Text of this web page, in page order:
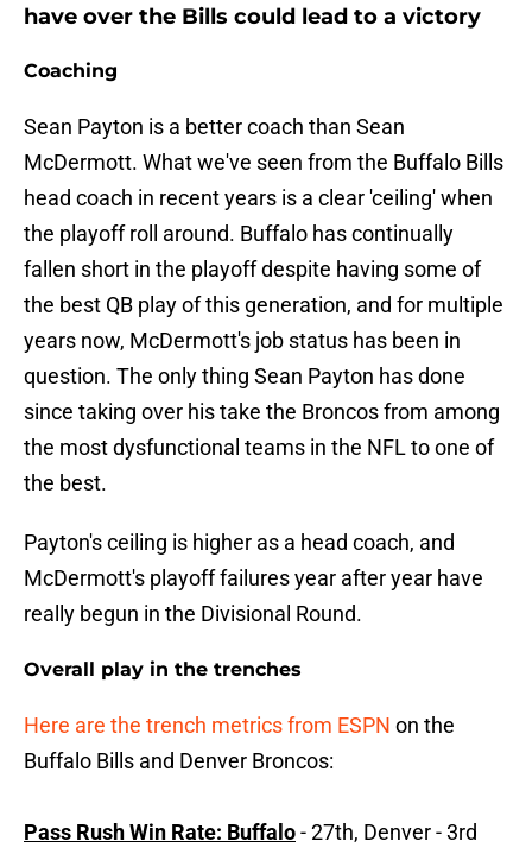
have over the Bills could lead to a victory
Coaching
Sean Payton is a better coach than Sean
McDermott. What we've seen from the Buffalo Bills
head coach in recent years is a clear 'ceiling' when
the playoff roll around. Buffalo has continually
fallen short in the playoff despite having some of
the best QB play of this generation, and for multiple
years now, McDermott's job status has been in
question. The only thing Sean Payton has done
since taking over his take the Broncos from among
the most dysfunctional teams in the NFL to one of
the best.
Payton's ceiling is higher as a head coach, and
McDermott's playoff failures year after year have
really begun in the Divisional Round.
Overall play in the trenches
Here are the trench metrics from ESPN on the
Buffalo Bills and Denver Broncos:
Pass Rush Win Rate: Buffalo- 27th, Denver - 3rd